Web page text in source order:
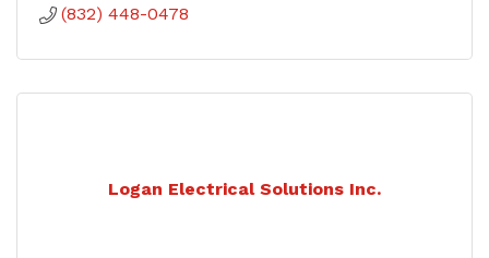
(832) 448-0478
Logan Electrical Solutions Inc.